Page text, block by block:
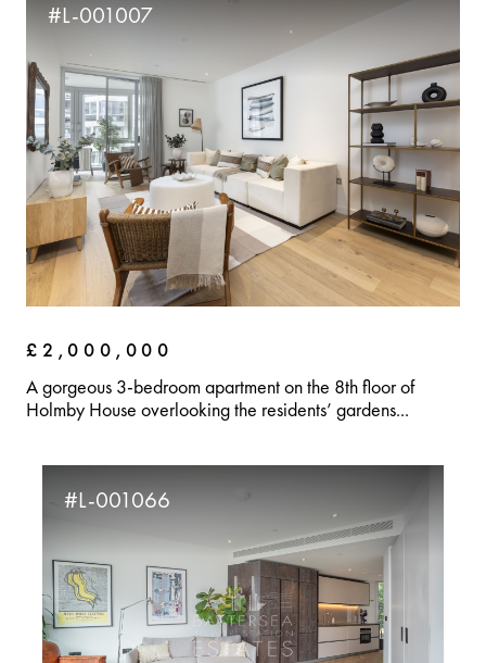
#L-001007
£2,000,000
A gorgeous 3-bedroom apartment on the 8th floor of
Holmby House overlooking the residents’ gardens...
#L-001066